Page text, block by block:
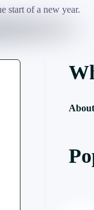
About